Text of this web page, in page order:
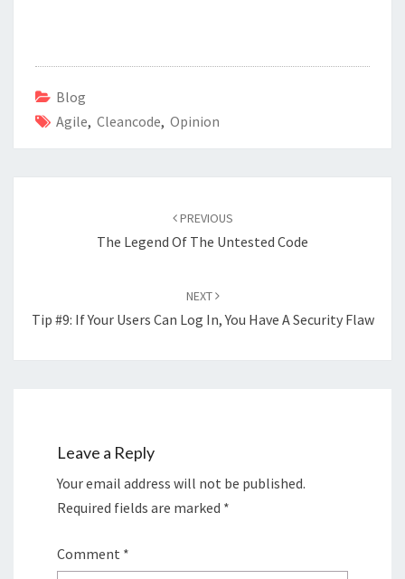
o
o
k
er dI e
Blog
Agile, Cleancode, Opinion
PREVIOUS
The Legend Of The Untested Code
NEXT
Tip #9: If Your Users Can Log In, You Have A Security Flaw
Leave a Reply
Your email address will not be published.
Required fields are marked *
Comment *